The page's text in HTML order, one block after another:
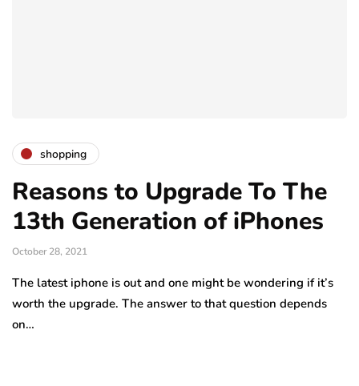
shopping
Reasons to Upgrade To The
13th Generation of iPhones
October 28, 2021
The latest iphone is out and one might be wondering if it’s
worth the upgrade. The answer to that question depends
on…